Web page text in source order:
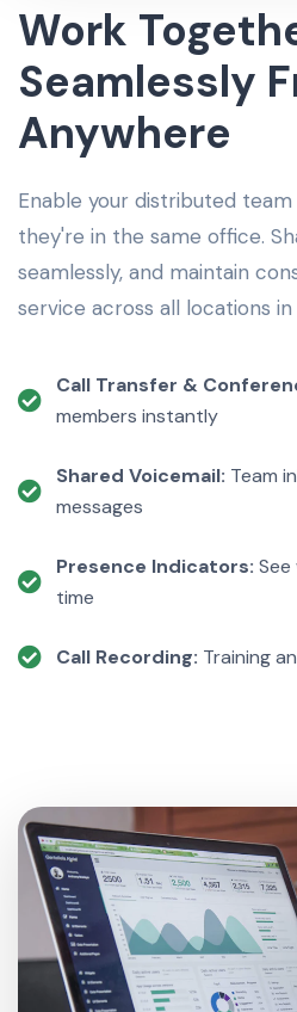
Work
Seamlessly
Anywhere
Enable your distributed
they're in the same office.
seamlessly, and maintain
service across all locations in
Call Transfer &
members instantly
Shared Voicemail: Team
messages
Presence Indicators:
time
Call Recording: Training